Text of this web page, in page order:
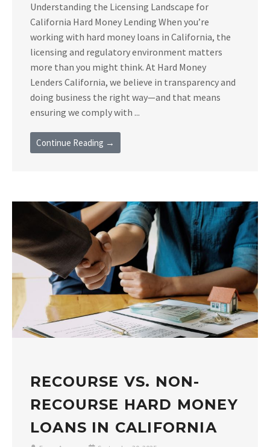
Understanding the Licensing Landscape for
California Hard Money Lending When you’re
working with hard money loans in California, the
licensing and regulatory environment matters
more than you might think. At Hard Money
Lenders California, we believe in transparency and
doing business the right way—and that means
ensuring we comply with ...
Continue Reading →
RECOURSE VS. NON-
RECOURSE HARD MONEY
LOANS IN CALIFORNIA